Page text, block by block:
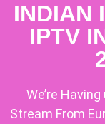
INDIAN
IPTV
We’re
Stream From